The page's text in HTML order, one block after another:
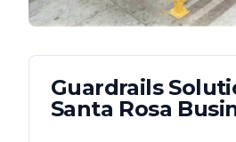
Guardrails
Santa Rosa